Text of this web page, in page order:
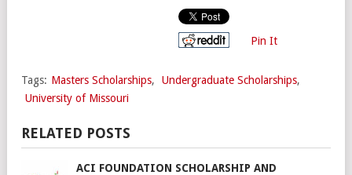
Pin It
Tags: Masters Scholarships, Undergraduate Scholarships,
University of Missouri
RELATED POSTS
ACI FOUNDATION SCHOLARSHIP AND